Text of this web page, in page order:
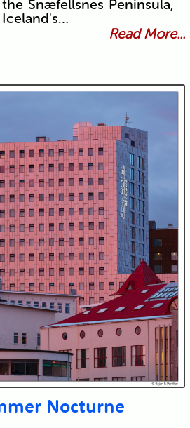
Snæfellsnes Peninsula,
Read More...
Nocturne